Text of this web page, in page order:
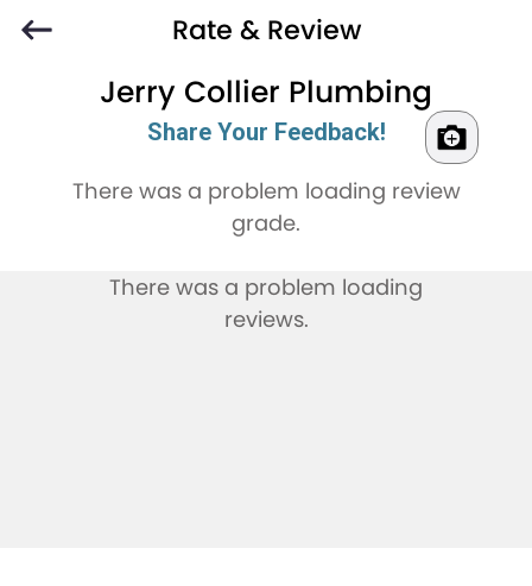
Rate & Review
Jerry Collier Plumbing
Share Your Feedback!
There was a problem loading review
grade.
There was a problem loading
reviews.